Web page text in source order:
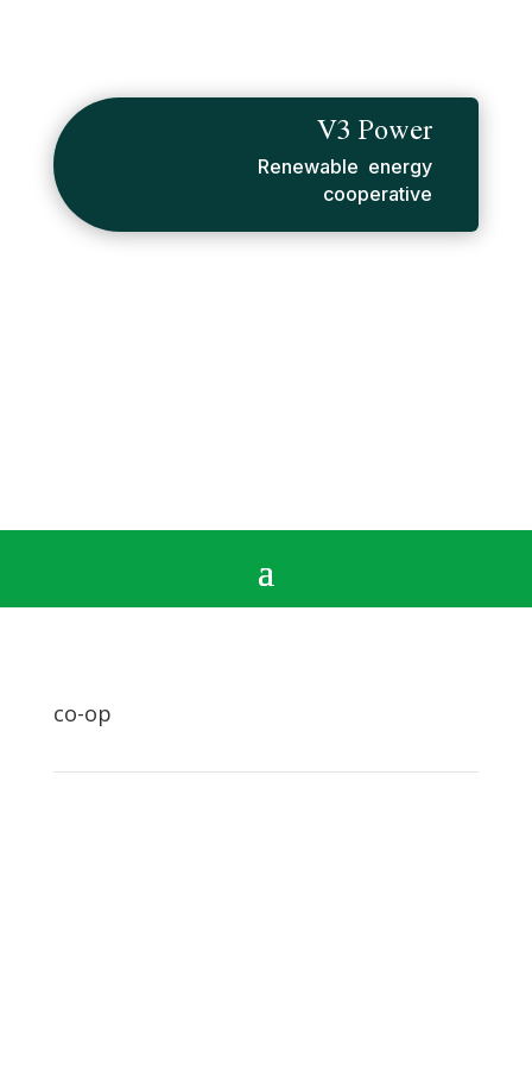
V3 Power
Renewable energy
cooperative
co-op